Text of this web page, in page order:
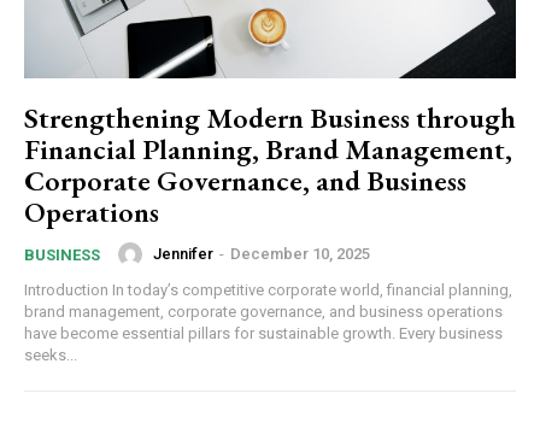
Strengthening Modern Business through
Financial Planning, Brand Management,
Corporate Governance, and Business
Operations
BUSINESS Jennifer - December 10, 2025
Introduction In today’s competitive corporate world, financial planning,
brand management, corporate governance, and business operations
have become essential pillars for sustainable growth. Every business
seeks...